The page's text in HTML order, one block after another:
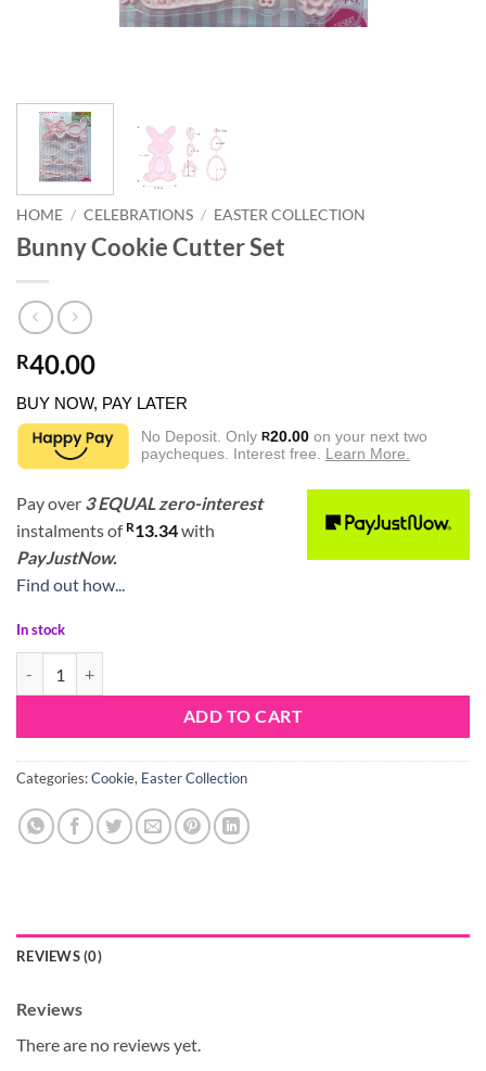
HOME / CELEBRATIONS / EASTER COLLECTION
Bunny Cookie Cutter Set
R40.00
BUY NOW, PAY LATER
No Deposit. Only R20.00 on your next two
paycheques. Interest free. Learn More.
Pay over 3 EQUAL zero-interest
instalmentsof R13.34with
PayJustNow.
Find out how...
In stock
ADD TO CART
Categories:Cookie, Easter Collection
REVIEWS (0)
Reviews
There are no reviews yet.